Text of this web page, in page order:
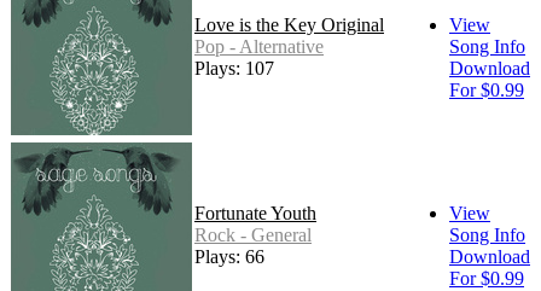
Love is the Key Original
Pop - Alternative
Plays: 107
View
Song Info
Download
For $0.99
Fortunate Youth
Rock - General
Plays: 66
View
Song Info
Download
For $0.99